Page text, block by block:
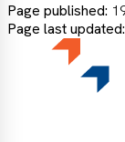
Page published:
Page last updated: